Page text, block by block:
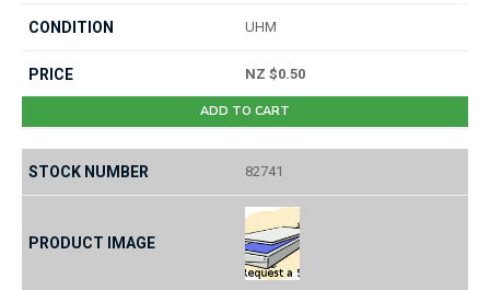
UHM
NZ $0.50
ADD TO CART
82741